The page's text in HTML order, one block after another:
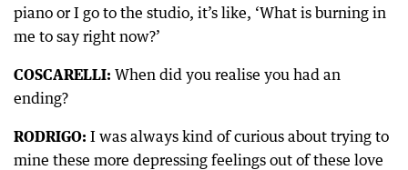
piano or I go to the studio, it’s like, ‘What is burning in
me to say right now?’
COSCARELLI: When did you realise you had an
ending?
RODRIGO: I was always kind of curious about trying to
mine these more depressing feelings out of these love